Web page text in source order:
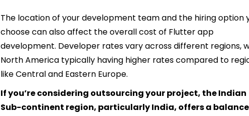
The location of your development team and the hiring option
choose can also affect the overall cost of Flutter app
development. Developer rates vary across different regions,
North America typically having higher rates compared to
like Central and Eastern Europe.
If you’re considering outsourcing your project, the Indian
Sub-continent region, particularly India, offers a